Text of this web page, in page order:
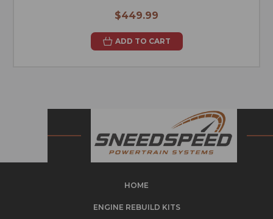
$449.99
ADD TO CART
HOME
ENGINE REBUILD KITS